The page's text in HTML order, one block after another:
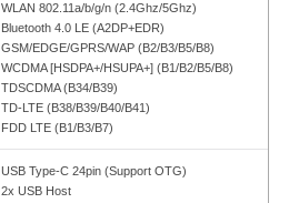
WLAN 802.11a/b/g/n (2.4Ghz/5Ghz)
Bluetooth 4.0 LE (A2DP+EDR)
GSM/EDGE/GPRS/WAP (B2/B3/B5/B8)
WCDMA [HSDPA+/HSUPA+] (B1/B2/B5/B8)
TDSCDMA (B34/B39)
TD-LTE (B38/B39/B40/B41)
FDD LTE (B1/B3/B7)
USB Type-C 24pin (Support OTG)
2x USB Host